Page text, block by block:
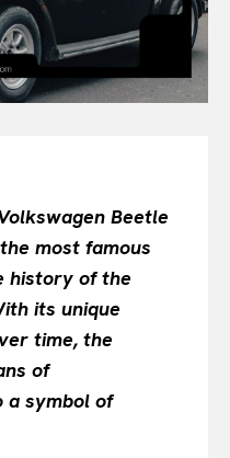
Beetle
most famous
history of the
its unique
time, the
of
symbol of